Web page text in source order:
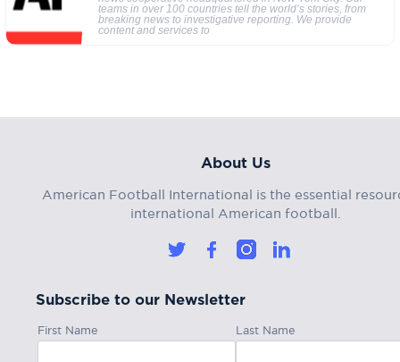
teams in over 100 countries tell the world’s stories, from
breaking news to investigative reporting. We provide
content and services to
About Us
American Football International is the essential
international American football.
Subscribe to our Newsletter
First Name Last Name